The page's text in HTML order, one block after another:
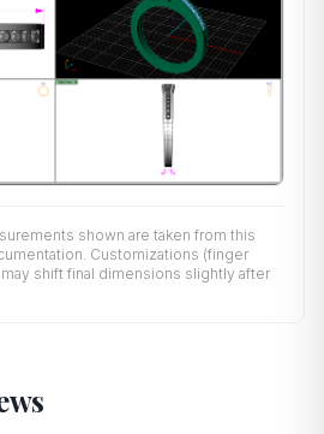
shown are taken from this
Customizations (finger
shift final dimensions slightly after